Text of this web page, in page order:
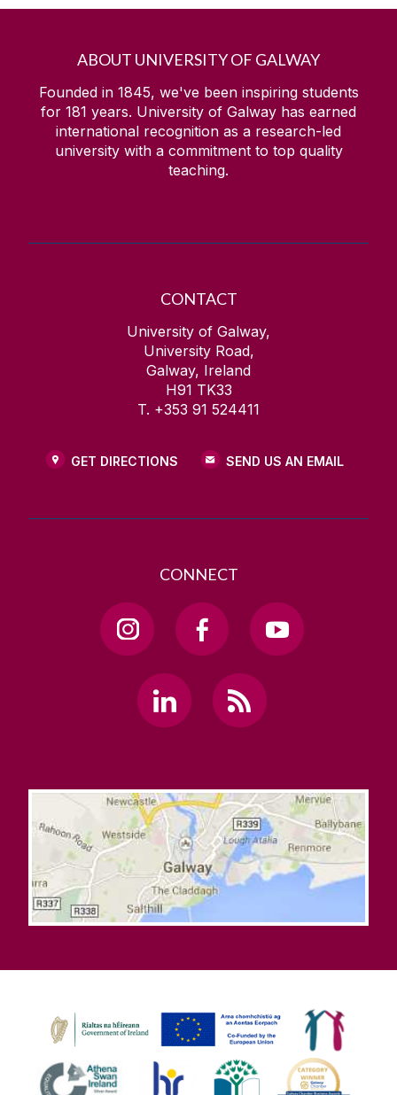
ABOUT UNIVERSITY OF GALWAY
Founded in 1845, we've been inspiring students
for 181 years. University of Galway has earned
international recognition as a research-led
university with a commitment to top quality
teaching.
CONTACT
University of Galway,
University Road,
Galway, Ireland
H91 TK33
T. +353 91 524411
GET DIRECTIONS SEND US AN EMAIL
CONNECT